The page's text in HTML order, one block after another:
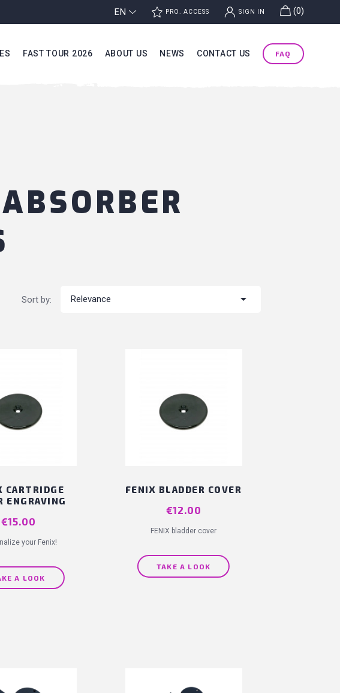
EN j PRO. ACCESS k SIGN IN g (0)
FAST TOUR 2026 ABOUT US NEWS CONTACT US FAQ
Sort by: Relevance 
CARTRIDGE
ENGRAVING
Price
€15.00
your Fenix!
A LOOK
FENIX BLADDER COVER
Price
€12.00
FENIX bladder cover
TAKE A LOOK